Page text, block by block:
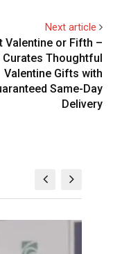
Next article
Valentine or Fifth –
Curates Thoughtful
Valentine Gifts with
Same-Day
Delivery